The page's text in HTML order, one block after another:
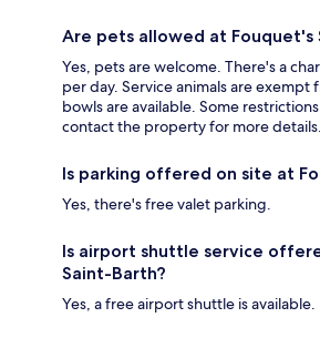
Are pets allowed at Fouquet's
Yes, pets are welcome. There's a
per day. Service animals are exempt
bowls are available. Some
contact the property for more details.
Is parking offered on site at
Yes, there's free valet parking.
Is airport shuttle service
Saint-Barth?
Yes, a free airport shuttle is available.